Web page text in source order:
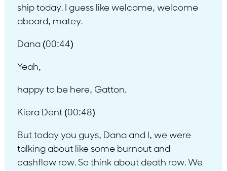
ship today. I guess like welcome, welcome
aboard, matey.
Dana (00:44)
Yeah,
happy to be here, Gatton.
Kiera Dent (00:48)
But today you guys, Dana and I, we were
talking about like some burnout and
cashflow row. So think about death row. We